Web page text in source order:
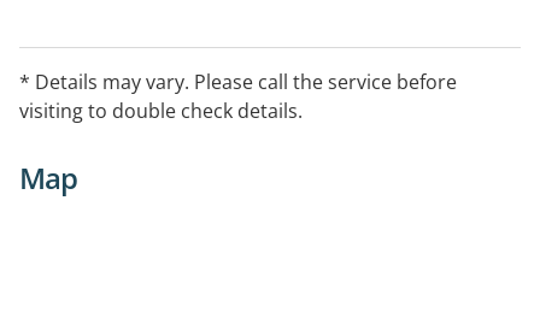
* Details may vary. Please call the service before
visiting to double check details.
Map